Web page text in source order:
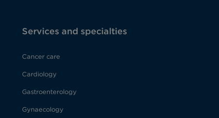
Services and specialties
Cancer care
Cardiology
Gastroenterology
Gynaecology